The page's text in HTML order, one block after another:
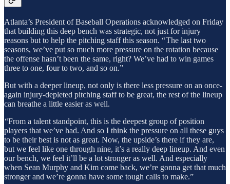
Atlanta’s President of Baseball Operations acknowledged on Friday
that building this deep bench was strategic, not just for injury
reasons but to help the pitching staff this season. “ The last two
seasons, we’ve put so much more pressure on the rotation because
the offense hasn’t been the same, right? We’ve had to win games
three to one, four to two, and so on.”
But with a deeper lineup, not only is there less pressure on an once-
again injury-depleted pitching staff to be great, the rest of the lineup
can breathe a little easier as well.
“From a talent standpoint, this is the deepest group of position
players that we’ve had. And so I think the pressure on all these guys
to be their best is not as great. Now, the upside’s there if they are,
but we feel like one through nine, it’s a really deep lineup. And even
our bench, we feel it’ll be a lot stronger as well. And especially
when Sean Murphy and Kim come back, we’re gonna get that much
stronger and we’re gonna have some tough calls to make.”